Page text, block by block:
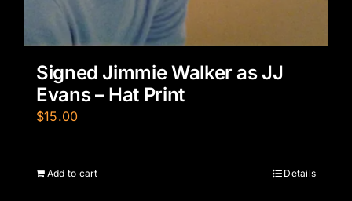
Signed Jimmie Walker as JJ
Evans – Hat Print
$15.00
Add to cart Details